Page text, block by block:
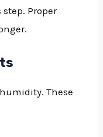
Proper
These